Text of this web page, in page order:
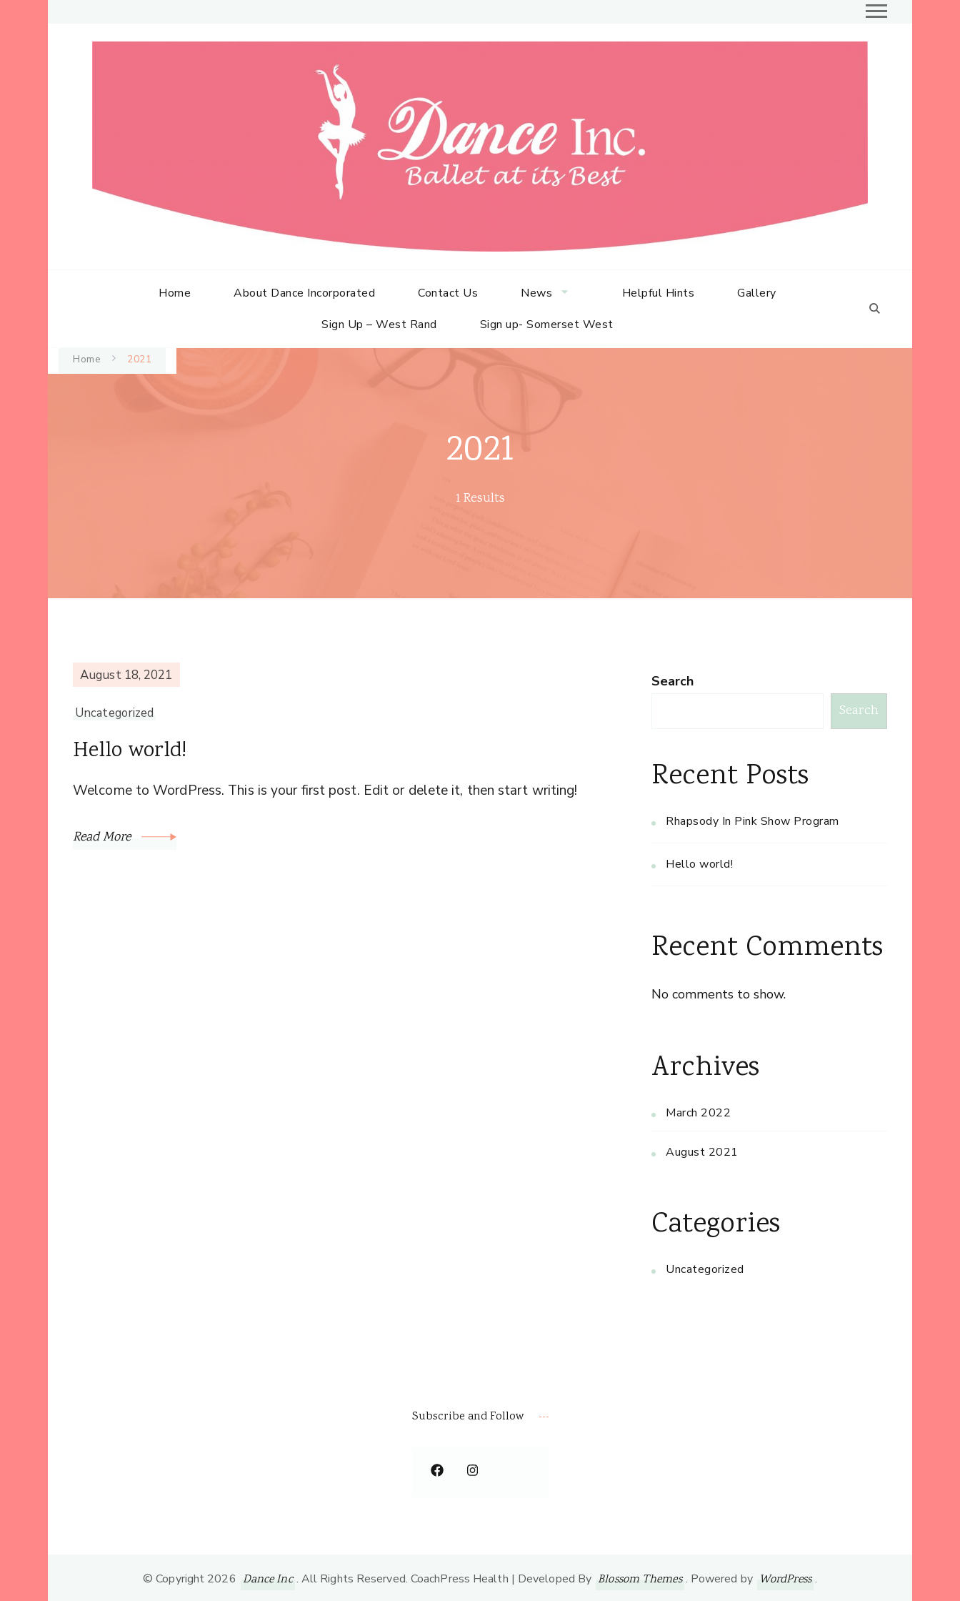
Home About Dance Incorporated Contact Us News Helpful Hints
Gallery
Sign Up – West Rand
Sign up- Somerset West
Home 2021
2021
1 Results
August 18, 2021
Uncategorized
Hello world!
Welcome to WordPress. This is your first post. Edit or delete it, then start writing!
Read More
Search
Search
Recent Posts
Rhapsody In Pink Show Program
Hello world!
Recent Comments
No comments to show.
Archives
March 2022
August 2021
Categories
Uncategorized
Subscribe and Follow
© Copyright 2026 Dance Inc . All Rights Reserved. CoachPress Health | Developed By Blossom Themes . Powered by WordPress .